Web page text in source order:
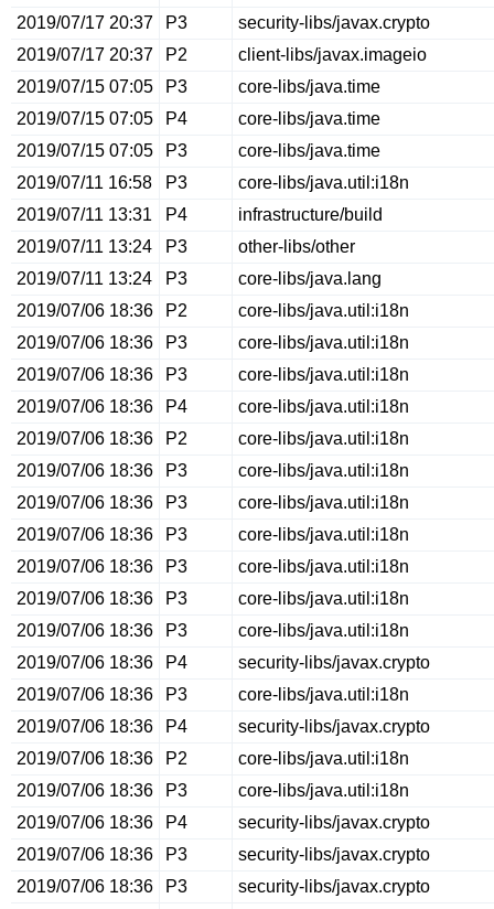
2019/07/17 20:37 P3
security-libs/javax.crypto
2019/07/17 20:37
P2
client-libs/javax.imageio
2019/07/15 07:05
P3
core-libs/java.time
2019/07/15 07:05
P4
core-libs/java.time
2019/07/15 07:05
P3
core-libs/java.time
2019/07/11 16:58
P3
core-libs/java.util:i18n
2019/07/11 13:31
P4
infrastructure/build
2019/07/11 13:24
P3
other-libs/other
2019/07/11 13:24
P3
core-libs/java.lang
2019/07/06 18:36
P2
core-libs/java.util:i18n
2019/07/06 18:36
P3
core-libs/java.util:i18n
2019/07/06 18:36
P3
core-libs/java.util:i18n
2019/07/06 18:36
P4
core-libs/java.util:i18n
2019/07/06 18:36
P2
core-libs/java.util:i18n
2019/07/06 18:36
P3
core-libs/java.util:i18n
2019/07/06 18:36
P3
core-libs/java.util:i18n
2019/07/06 18:36
P3
core-libs/java.util:i18n
2019/07/06 18:36
P3
core-libs/java.util:i18n
2019/07/06 18:36
P3
core-libs/java.util:i18n
2019/07/06 18:36
P3
core-libs/java.util:i18n
2019/07/06 18:36
P4
security-libs/javax.crypto
2019/07/06 18:36
P3
core-libs/java.util:i18n
2019/07/06 18:36
P4
security-libs/javax.crypto
2019/07/06 18:36
P2
core-libs/java.util:i18n
2019/07/06 18:36
P3
core-libs/java.util:i18n
2019/07/06 18:36
P4
security-libs/javax.crypto
2019/07/06 18:36
P3
security-libs/javax.crypto
2019/07/06 18:36
P3
security-libs/javax.crypto